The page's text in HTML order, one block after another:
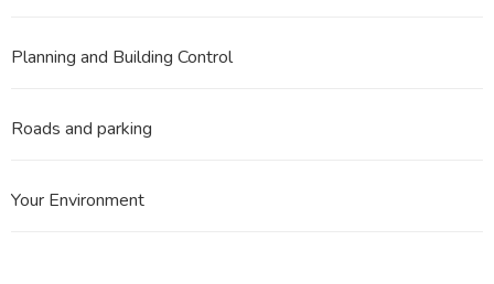
Planning and Building Control
Roads and parking
Your Environment